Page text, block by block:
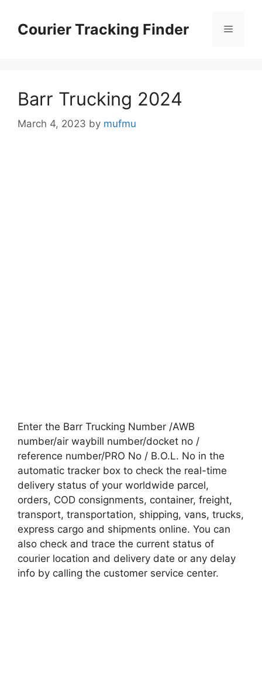
contentCourier Tracking Finder Menu
Barr Trucking 2024
March 4, 2023 by mufmu
Enter the Barr Trucking Number /AWB
number/air waybill number/docket no /
reference number/PRO No / B.O.L. No in the
automatic tracker box to check the real-time
delivery status of your worldwide parcel,
orders, COD consignments, container, freight,
transport, transportation, shipping, vans, trucks,
express cargo and shipments online. You can
also check and trace the current status of
courier location and delivery date or any delay
info by calling the customer service center.